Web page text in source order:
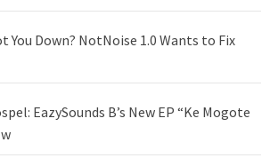
You Down? NotNoise 1.0 Wants to Fix
EazySounds B’s New EP “Ke Mogote